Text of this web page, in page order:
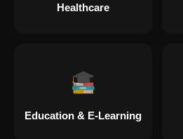
Healthcare
Education & E-Learning